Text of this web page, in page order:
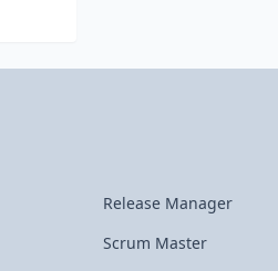
Release Manager
Scrum Master